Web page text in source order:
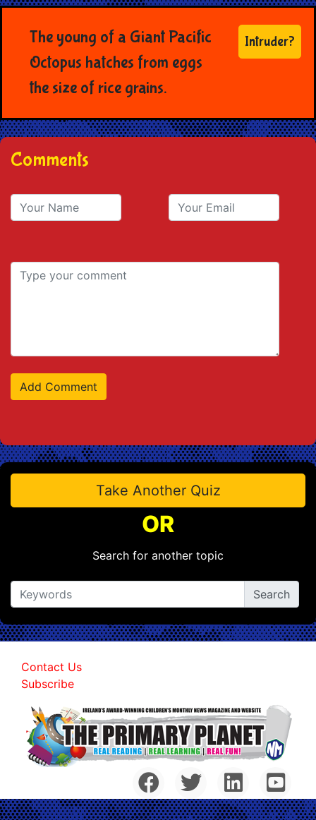
The young of a Giant Pacific
Octopus hatches from eggs
the size of rice grains.
Intruder?
Comments
Take Another Quiz
OR
Search for another topic
Contact Us
Subscribe